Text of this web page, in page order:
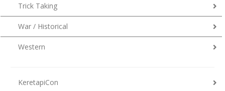
Trick Taking
War / Historical
Western
KeretapiCon